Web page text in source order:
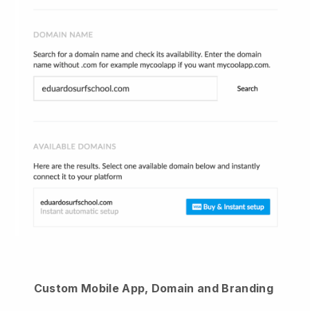
Custom Mobile App, Domain and Branding